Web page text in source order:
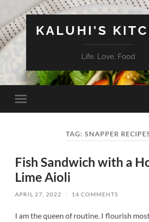
KALUHI'S
Life. Love. Food
Toggle
mobile
TAG: SNAPPER
Fish Sandwich with a
Lime Aioli
APRIL 27, 2022 / 14 COMMENTS
I am the queen of routine. I flourish